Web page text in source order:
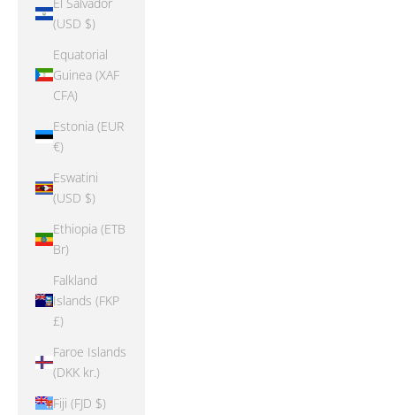
(USD $)
Equatorial
Guinea (XAF
CFA)
Estonia (EUR
€)
Eswatini
(USD $)
Ethiopia (ETB
Br)
Falkland
Islands (FKP
£)
Faroe Islands
(DKK kr.)
Fiji (FJD $)